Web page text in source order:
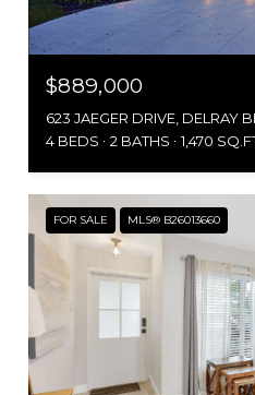
$889,000
623 JAEGER DRIVE, DELRAY
4 BEDS
2 BATHS 1,470
FOR SALE MLS® B26013660